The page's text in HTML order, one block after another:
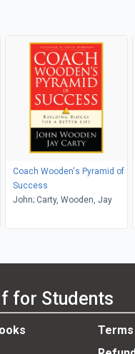
Coach Wooden's Pyramid of
Success
John; Carty, Wooden, Jay
for Students